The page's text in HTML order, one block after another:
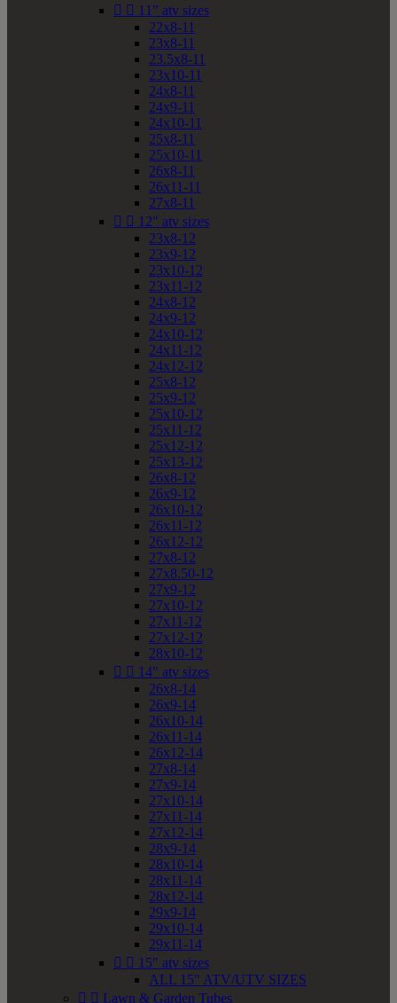
  11" atv sizes
22x8-11
23x8-11
23.5x8-11
23x10-11
24x8-11
24x9-11
24x10-11
25x8-11
25x10-11
26x8-11
26x11-11
27x8-11
  12" atv sizes
23x8-12
23x9-12
23x10-12
23x11-12
24x8-12
24x9-12
24x10-12
24x11-12
24x12-12
25x8-12
25x9-12
25x10-12
25x11-12
25x12-12
25x13-12
26x8-12
26x9-12
26x10-12
26x11-12
26x12-12
27x8-12
27x8.50-12
27x9-12
27x10-12
27x11-12
27x12-12
28x10-12
  14" atv sizes
26x8-14
26x9-14
26x10-14
26x11-14
26x12-14
27x8-14
27x9-14
27x10-14
27x11-14
27x12-14
28x9-14
28x10-14
28x11-14
28x12-14
29x9-14
29x10-14
29x11-14
  15" atv sizes
ALL 15" ATV/UTV SIZES
  Lawn & Garden Tubes